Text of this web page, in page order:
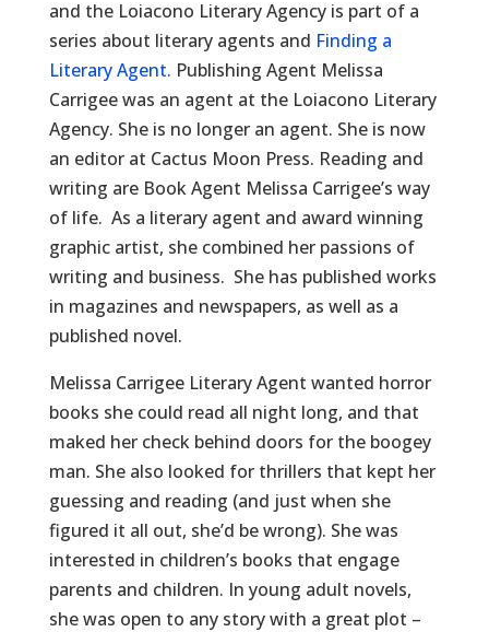
and the Loiacono Literary Agency is part of a
series about literary agents and Finding a
Literary Agent. Publishing Agent Melissa
Carrigee was an agent at the Loiacono Literary
Agency. She is no longer an agent. She is now
an editor at Cactus Moon Press. Reading and
writing are Book Agent Melissa Carrigee’s way
of life. As a literary agent and award winning
graphic artist, she combined her passions of
writing and business. She has published works
in magazines and newspapers, as well as a
published novel.
Melissa Carrigee Literary Agent wanted horror
books she could read all night long, and that
maked her check behind doors for the boogey
man. She also looked for thrillers that kept her
guessing and reading (and just when she
figured it all out, she’d be wrong). She was
interested in children’s books that engage
parents and children. In young adult novels,
she was open to any story with a great plot –